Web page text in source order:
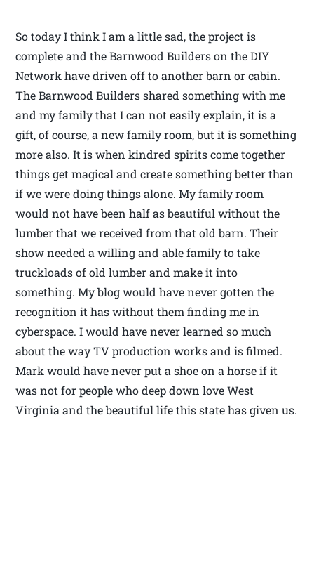
So today I think I am a little sad, the project is
complete and the Barnwood Builders on the DIY
Network have driven off to another barn or cabin.
The Barnwood Builders shared something with me
and my family that I can not easily explain, it is a
gift, of course, a new family room, but it is something
more also. It is when kindred spirits come together
things get magical and create something better than
if we were doing things alone. My family room
would not have been half as beautiful without the
lumber that we received from that old barn. Their
show needed a willing and able family to take
truckloads of old lumber and make it into
something. My blog would have never gotten the
recognition it has without them finding me in
cyberspace. I would have never learned so much
about the way TV production works and is filmed.
Mark would have never put a shoe on a horse if it
was not for people who deep down love West
Virginia and the beautiful life this state has given us.